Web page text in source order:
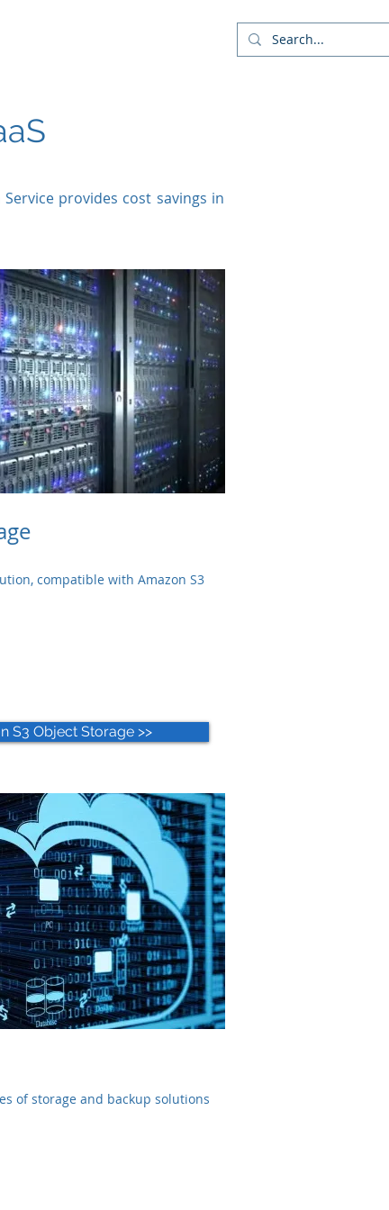
Service provides cost savings in
compatible with Amazon S3
S3 Object Storage >>
of storage and backup solutions